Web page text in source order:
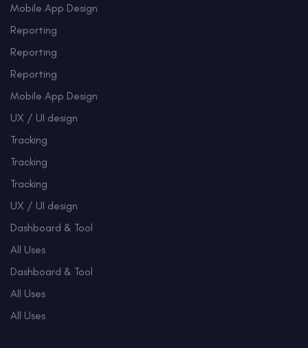
Mobile App Design
Reporting
Reporting
Reporting
Mobile App Design
UX / UI design
Tracking
Tracking
Tracking
UX / UI design
Dashboard & Tool
All Uses
Dashboard & Tool
All Uses
All Uses